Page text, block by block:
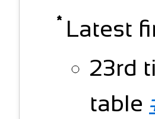
Latest
23rd
table